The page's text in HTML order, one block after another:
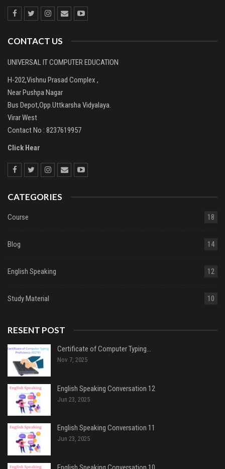
CONTACT US
UNIVERSAL IT COMPUTER EDUCATION
H-202,Vishnu Prasad Complex ,
Near Pushpa Nagar
Bus Depot,Opp.Uttkarsha Vidyalaya.
Virar West
Contact No : 8237619957
Click Hear
CATEGORIES
Course 18
Blog 14
English Speaking 12
Study Material 10
RESENT POST
Certificate of Computer Typing…
Nov 7, 2025
English Speaking Conversation 12
Jun 23, 2025
English Speaking Conversation 11
Jun 23, 2025